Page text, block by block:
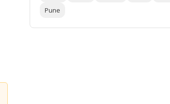
Pune